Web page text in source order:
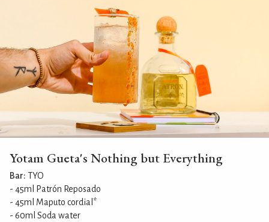
Yotam Gueta's Nothing but Everything
Bar: TYO
- 45ml Patrón Reposado
- 45ml Maputo cordial*
- 60ml Soda water